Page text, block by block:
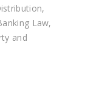
Law,
and